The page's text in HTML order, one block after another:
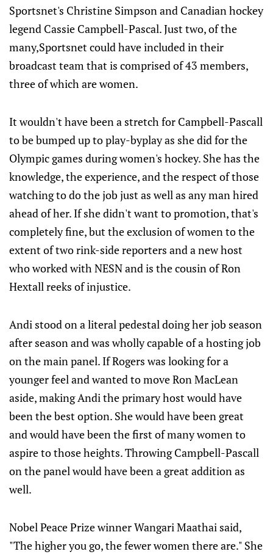
Sportsnet's Christine Simpson and Canadian hockey
legend Cassie Campbell-Pascal. Just two, of the
many,Sportsnet could have included in their
broadcast team that is comprised of 43 members,
three of which are women.
It wouldn't have been a stretch for Campbell-Pascall
to be bumped up to play-byplay as she did for the
Olympic games during women's hockey. She has the
knowledge, the experience, and the respect of those
watching to do the job just as well as any man hired
ahead of her. If she didn't want to promotion, that's
completely fine, but the exclusion of women to the
extent of two rink-side reporters and a new host
who worked with NESN and is the cousin of Ron
Hextall reeks of injustice.
Andi stood on a literal pedestal doing her job season
after season and was wholly capable of a hosting job
on the main panel. If Rogers was looking for a
younger feel and wanted to move Ron MacLean
aside, making Andi the primary host would have
been the best option. She would have been great
and would have been the first of many women to
aspire to those heights. Throwing Campbell-Pascall
on the panel would have been a great addition as
well.
Nobel Peace Prize winner Wangari Maathai said,
"The higher you go, the fewer women there are." She